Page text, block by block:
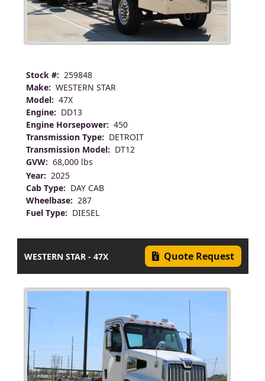
Stock #: 259848
Make: WESTERN STAR
Model: 47X
Engine: DD13
Engine Horsepower: 450
Transmission Type: DETROIT
Transmission Model: DT12
GVW: 68,000 lbs
Year: 2025
Cab Type: DAY CAB
Wheelbase: 287
Fuel Type: DIESEL
WESTERN STAR - 47X Quote Request